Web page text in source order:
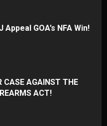
Appeal GOA’s NFA Win!
CASE AGAINST THE
ACT!